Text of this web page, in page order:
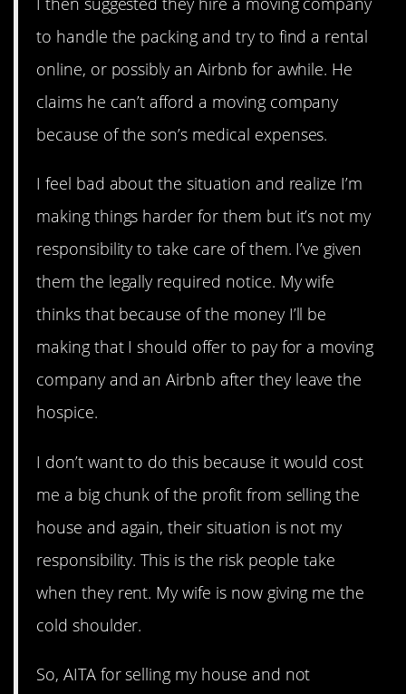
to handle the packing and try to find a rental
online, or possibly an Airbnb for awhile. He
claims he can’t afford a moving company
because of the son’s medical expenses.
I feel bad about the situation and realize I’m
making things harder for them but it’s not my
responsibility to take care of them. I’ve given
them the legally required notice. My wife
thinks that because of the money I’ll be
making that I should offer to pay for a moving
company and an Airbnb after they leave the
hospice.
I don’t want to do this because it would cost
me a big chunk of the profit from selling the
house and again, their situation is not my
responsibility. This is the risk people take
when they rent. My wife is now giving me the
cold shoulder.
So, AITA for selling my house and not